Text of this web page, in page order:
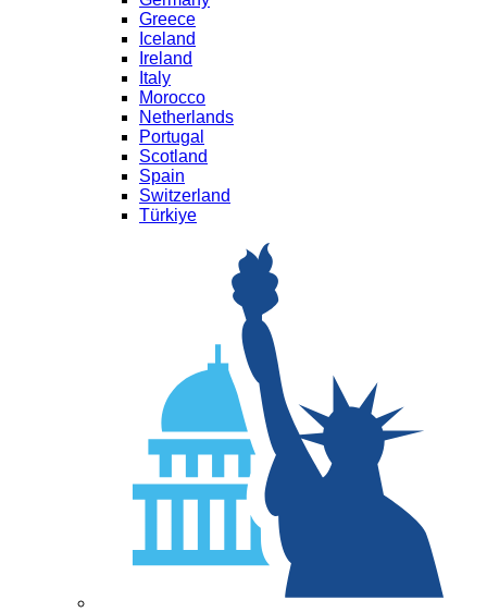
Greece
Iceland
Ireland
Italy
Morocco
Netherlands
Portugal
Scotland
Spain
Switzerland
Türkiye